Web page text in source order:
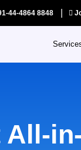
44-4864 8848
All-